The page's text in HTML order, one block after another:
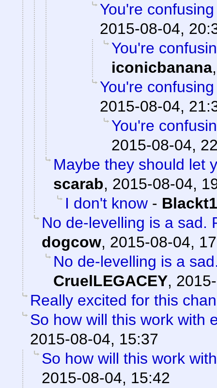
You're
2015-08-04,
You're
iconicbanana
You're
2015-08-04,
You're
2015-08-04,
Maybe they should let
scarab, 2015-08-04,
I don't know -
No de-levelling is a sad.
dogcow, 2015-08-04,
No de-levelling is a
CruelLEGACEY,
Really excited for this
So how will this work with
2015-08-04, 15:37
So how will this work
2015-08-04, 15:42